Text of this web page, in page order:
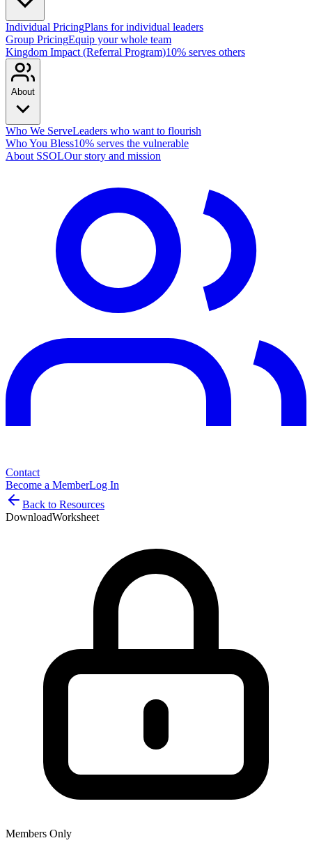
Individual PricingPlans for individual leaders
Group PricingEquip your whole team
Kingdom Impact (Referral Program)10% serves others
About
Who We ServeLeaders who want to flourish
Who You Bless10% serves the vulnerable
About SSOLOur story and mission
Contact
Become a MemberLog In
Back to Resources
DownloadWorksheet
Members Only